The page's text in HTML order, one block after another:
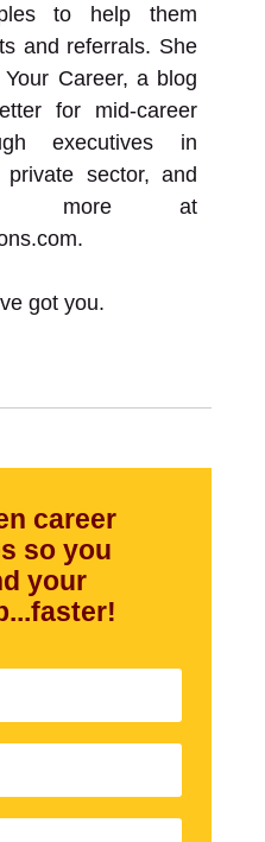
to help them
and referrals. She
Career, a blog
for mid-career
executives in
private sector, and
more at
got you.
career
so you
your